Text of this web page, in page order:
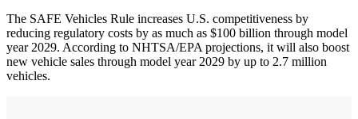
The SAFE Vehicles Rule increases U.S. competitiveness by
reducing regulatory costs by as much as $100 billion through model
year 2029. According to NHTSA/EPA projections, it will also boost
new vehicle sales through model year 2029 by up to 2.7 million
vehicles.